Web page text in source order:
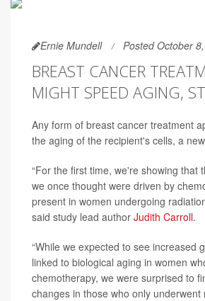
Ernie Mundell Posted October
BREAST CANCER
MIGHT SPEED AGING,
Any form of breast cancer treatment
the aging of the recipient's cells, a
“For the first time, we're showing that
we once thought were driven by
present in women undergoing
said study lead author Judith Carroll.
“While we expected to see increased
linked to biological aging in women
chemotherapy, we were surprised to
changes in those who only underwent